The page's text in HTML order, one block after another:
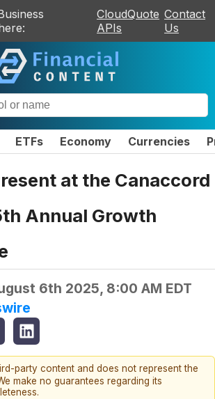
CloudQuote
APIs
Contact
Us
ETFs Economy Currencies
at the Canaccord
Annual Growth
6th 2025, 8:00 AM EDT
party content and does not represent the
make no guarantees regarding its